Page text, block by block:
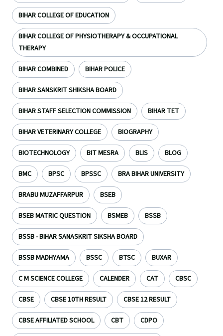
BIHAR COLLEGE OF EDUCATION
BIHAR COLLEGE OF PHYSIOTHERAPY & OCCUPATIONAL
THERAPY
BIHAR COMBINED BIHAR POLICE
BIHAR SANSKRIT SHIKSHA BOARD
BIHAR STAFF SELECTION COMMISSION BIHAR TET
BIHAR VETERINARY COLLEGE BIOGRAPHY
BIOTECHNOLOGY BIT MESRA BLIS BLOG
BMC BPSC BPSSC BRA BIHAR UNIVERSITY
BRABU MUZAFFARPUR BSEB
BSEB MATRIC QUESTION BSMEB BSSB
BSSB - BIHAR SANASKRIT SIKSHA BOARD
BSSB MADHYAMA BSSC BTSC BUXAR
C M SCIENCE COLLEGE CALENDER CAT CBSC
CBSE CBSE 10TH RESULT CBSE 12 RESULT
CBSE AFFILIATED SCHOOL CBT CDPO